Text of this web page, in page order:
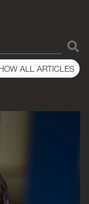
ALL ARTICLES